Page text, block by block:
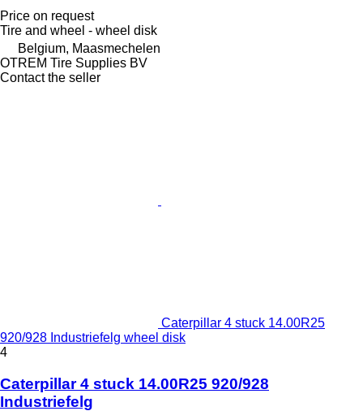
Price on request
Tire and wheel - wheel disk
Belgium, Maasmechelen
OTREM Tire Supplies BV
Contact the seller
Caterpillar 4 stuck 14.00R25
920/928 Industriefelg wheel disk
4
Caterpillar 4 stuck 14.00R25 920/928
Industriefelg